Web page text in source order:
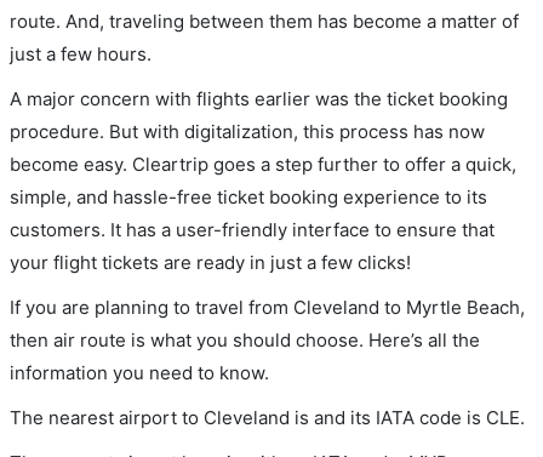
route. And, traveling between them has become a matter of
just a few hours.
A major concern with flights earlier was the ticket booking
procedure. But with digitalization, this process has now
become easy. Cleartrip goes a step further to offer a quick,
simple, and hassle-free ticket booking experience to its
customers. It has a user-friendly interface to ensure that
your flight tickets are ready in just a few clicks!
If you are planning to travel from Cleveland to Myrtle Beach,
then air route is what you should choose. Here’s all the
information you need to know.
The nearest airport to Cleveland is and its IATA code is CLE.